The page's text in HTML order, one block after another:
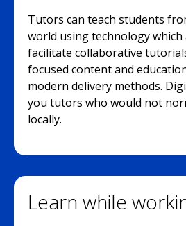
Tutors can teach students
world using technology
facilitate collaborative
focused content and
modern delivery methods.
you tutors who would not
locally.
Learn while